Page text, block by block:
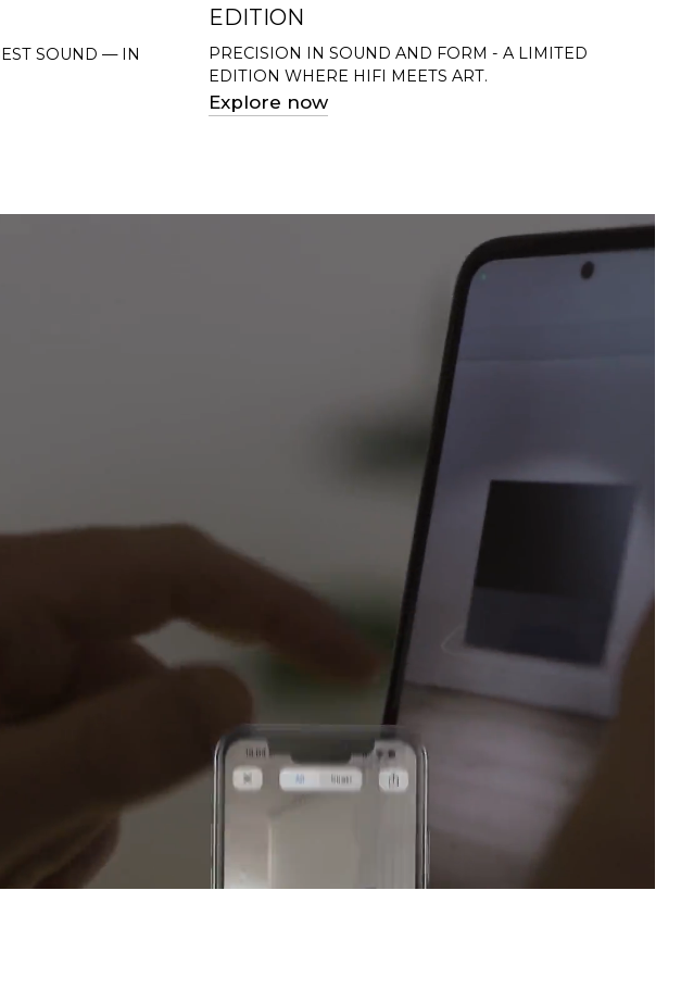
SOUND — IN
EDITION
PRECISION IN SOUND AND FORM - A LIMITED
EDITION WHERE HIFI MEETS ART.
Explore now